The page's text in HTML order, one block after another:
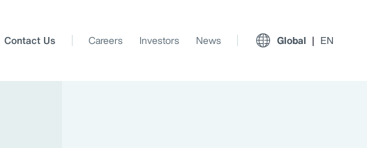
Contact Us Careers Investors News Global EN